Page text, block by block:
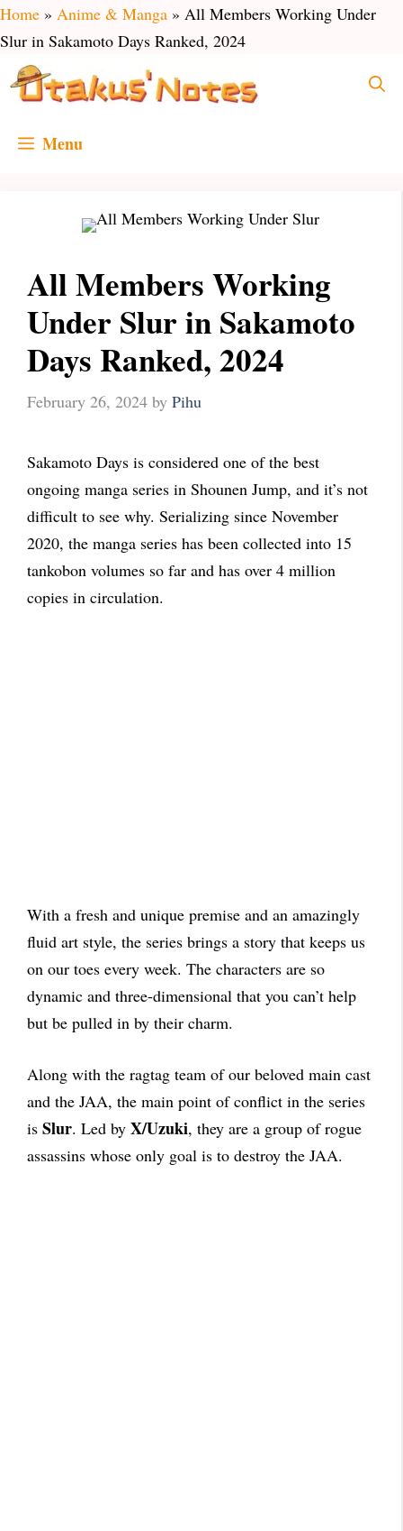
Skip
to
content
Home » Anime & Manga » All Members Working Under
Slur in Sakamoto Days Ranked, 2024
Menu
All Members Working
Under Slur in Sakamoto
Days Ranked, 2024
February 26, 2024 by Pihu
Sakamoto Days is considered one of the best
ongoing manga series in Shounen Jump, and it’s not
difficult to see why. Serializing since November
2020, the manga series has been collected into 15
tankobon volumes so far and has over 4 million
copies in circulation.
With a fresh and unique premise and an amazingly
fluid art style, the series brings a story that keeps us
on our toes every week. The characters are so
dynamic and three-dimensional that you can’t help
but be pulled in by their charm.
Along with the ragtag team of our beloved main cast
and the JAA, the main point of conflict in the series
is Slur. Led by X/Uzuki, they are a group of rogue
assassins whose only goal is to destroy the JAA.